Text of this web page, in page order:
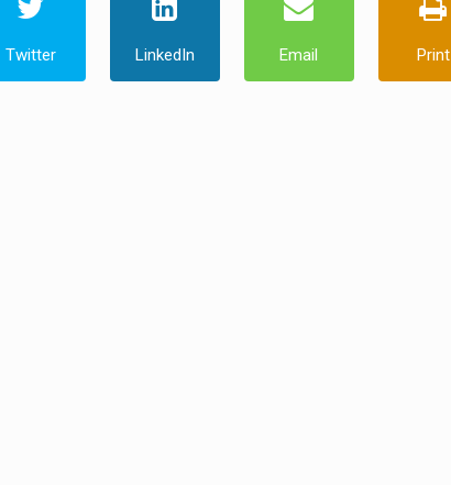
Twitter LinkedIn Email Print